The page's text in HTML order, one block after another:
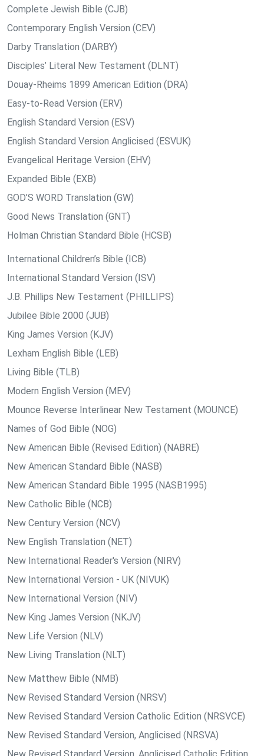
Complete Jewish Bible (CJB)
Contemporary English Version (CEV)
Darby Translation (DARBY)
Disciples’ Literal New Testament (DLNT)
Douay-Rheims 1899 American Edition (DRA)
Easy-to-Read Version (ERV)
English Standard Version (ESV)
English Standard Version Anglicised (ESVUK)
Evangelical Heritage Version (EHV)
Expanded Bible (EXB)
GOD’S WORD Translation (GW)
Good News Translation (GNT)
Holman Christian Standard Bible (HCSB)
International Children’s Bible (ICB)
International Standard Version (ISV)
J.B. Phillips New Testament (PHILLIPS)
Jubilee Bible 2000 (JUB)
King James Version (KJV)
Lexham English Bible (LEB)
Living Bible (TLB)
Modern English Version (MEV)
Mounce Reverse Interlinear New Testament (MOUNCE)
Names of God Bible (NOG)
New American Bible (Revised Edition) (NABRE)
New American Standard Bible (NASB)
New American Standard Bible 1995 (NASB1995)
New Catholic Bible (NCB)
New Century Version (NCV)
New English Translation (NET)
New International Reader's Version (NIRV)
New International Version - UK (NIVUK)
New International Version (NIV)
New King James Version (NKJV)
New Life Version (NLV)
New Living Translation (NLT)
New Matthew Bible (NMB)
New Revised Standard Version (NRSV)
New Revised Standard Version Catholic Edition (NRSVCE)
New Revised Standard Version, Anglicised (NRSVA)
New Revised Standard Version, Anglicised Catholic Edition